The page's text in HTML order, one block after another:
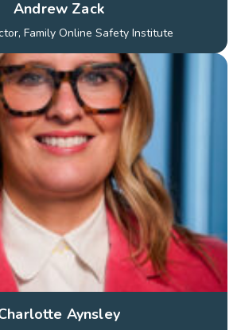
Andrew Zack
Family Online Safety Institute
Aynsley